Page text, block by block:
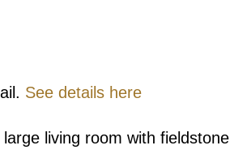
See details here
living room with fieldstone